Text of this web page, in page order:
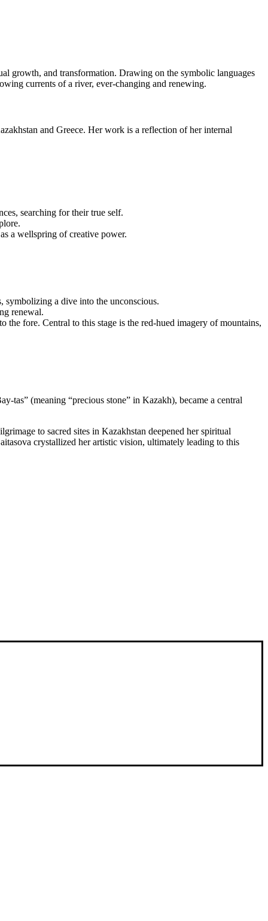
growth, and transformation. Drawing on the symbolic languages
currents of a river, ever-changing and renewing.
and Greece. Her work is a reflection of her internal
searching for their true self.
a wellspring of creative power.
symbolizing a dive into the unconscious.
renewal.
fore. Central to this stage is the red-hued imagery of mountains,
tas” (meaning “precious stone” in Kazakh), became a central
to sacred sites in Kazakhstan deepened her spiritual
crystallized her artistic vision, ultimately leading to this